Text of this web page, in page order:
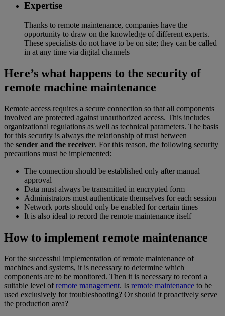
Expertise
Thanks to remote maintenance, companies have the
opportunity to draw on the knowledge of different experts.
These specialists do not have to be on site; they can be called
in at any time via digital channels
Here’s what happens to the security of
remote machine maintenance
Remote access requires a secure connection so that all components
involved are protected against unauthorized access. This includes
organizational regulations as well as technical parameters. The basis
for this security is always the relationship of trust between
the sender and the receiver. For this reason, the following security
precautions must be implemented:
The connection should be established only after manual
approval
Data must always be transmitted in encrypted form
Administrators must authenticate themselves for each session
Network ports should only be enabled for certain times
It is also ideal to record the remote maintenance itself
How to implement remote maintenance
For the successful implementation of remote maintenance of
machines and systems, it is necessary to determine which
components are to be monitored. Then it is necessary to record a
suitable level ofremote management. Is remote maintenance to be
used exclusively for troubleshooting? Or should it proactively serve
the production area?